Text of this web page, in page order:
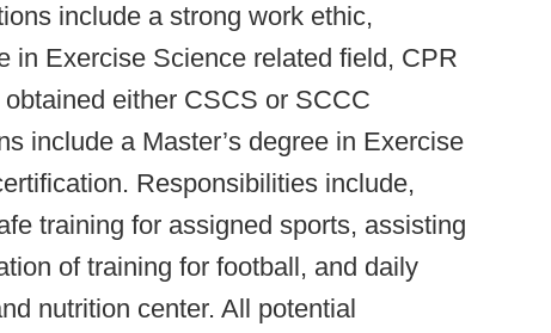
include a strong work ethic,
in Exercise Science related field, CPR
either CSCS or SCCC
include a Master’s degree in Exercise
Responsibilities include,
training for assigned sports, assisting
of training for football, and daily
nutrition center. All potential